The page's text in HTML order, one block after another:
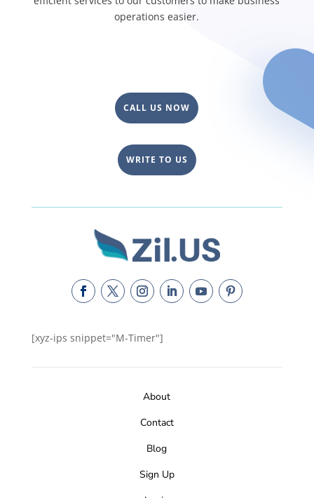
operations easier.
CALL US NOW
WRITE TO US
[xyz-ips snippet="M-Timer"]
About
Contact
Blog
Sign Up